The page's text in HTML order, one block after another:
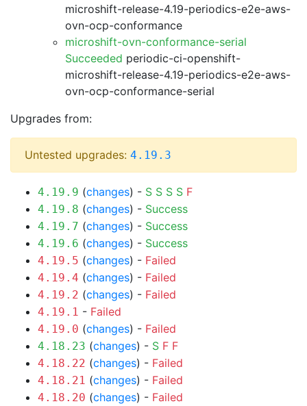
microshift-release-4.19-periodics-e2e-aws-
ovn-ocp-conformance
microshift-ovn-conformance-serial
Succeeded periodic-ci-openshift-
microshift-release-4.19-periodics-e2e-aws-
ovn-ocp-conformance-serial
Upgrades from:
Untested upgrades: 4.19.3
4.19.9 (changes) - S S S S F
4.19.8 (changes) - Success
4.19.7 (changes) - Success
4.19.6 (changes) - Success
4.19.5 (changes) - Failed
4.19.4 (changes) - Failed
4.19.2 (changes) - Failed
4.19.1 - Failed
4.19.0 (changes) - Failed
4.18.23 (changes) - S F F
4.18.22 (changes) - Failed
4.18.21 (changes) - Failed
4.18.20 (changes) - Failed